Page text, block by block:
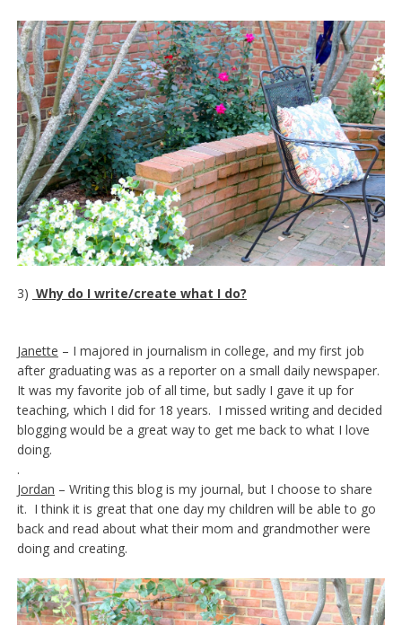
3) Why do I write/create what I do?
Janette – I majored in journalism in college, and my first job
after graduating was as a reporter on a small daily newspaper.
It was my favorite job of all time, but sadly I gave it up for
teaching, which I did for 18 years. I missed writing and decided
blogging would be a great way to get me back to what I love
doing.
.
Jordan – Writing this blog is my journal, but I choose to share
it. I think it is great that one day my children will be able to go
back and read about what their mom and grandmother were
doing and creating.